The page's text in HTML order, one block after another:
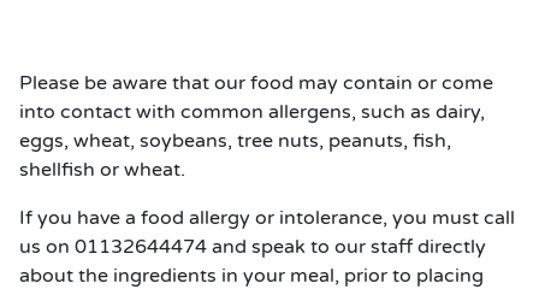
Please be aware that our food may contain or come
into contact with common allergens, such as dairy,
eggs, wheat, soybeans, tree nuts, peanuts, fish,
shellfish or wheat.
If you have a food allergy or intolerance, you must call
us on 01132644474 and speak to our staff directly
about the ingredients in your meal, prior to placing